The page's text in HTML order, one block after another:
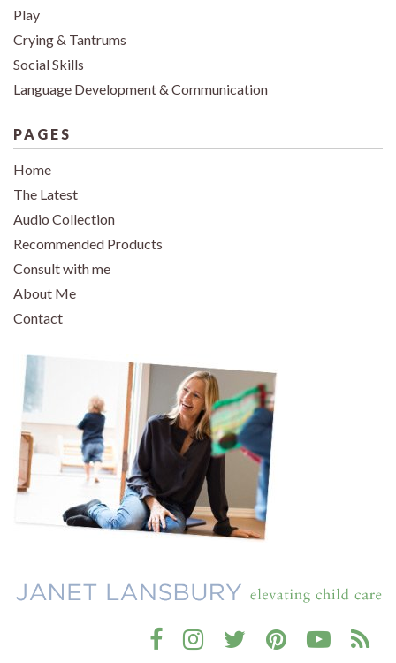
Play
Crying & Tantrums
Social Skills
Language Development & Communication
PAGES
Home
The Latest
Audio Collection
Recommended Products
Consult with me
About Me
Contact